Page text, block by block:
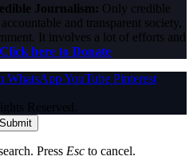
Journalism: Only credible
and transparent society,
It involves a lot of efforts and
Click here to Donate
WhatsAppYouTube Pinterest
Reserved.
Submit
Press Esc to cancel.